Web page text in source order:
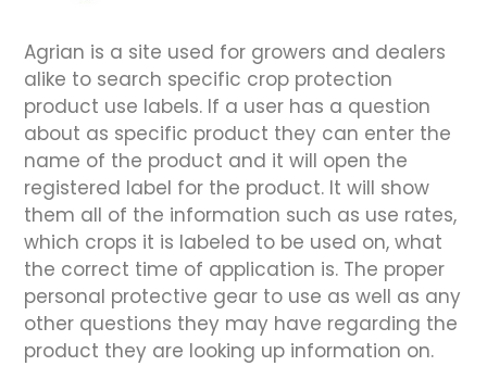
Agrian is a site used for growers and dealers
alike to search specific crop protection
product use labels. If a user has a question
about as specific product they can enter the
name of the product and it will open the
registered label for the product. It will show
them all of the information such as use rates,
which crops it is labeled to be used on, what
the correct time of application is. The proper
personal protective gear to use as well as any
other questions they may have regarding the
product they are looking up information on.